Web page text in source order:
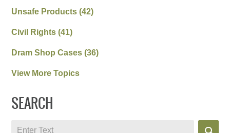
Unsafe Products(42)
Civil Rights(41)
Dram Shop Cases(36)
View More Topics
SEARCH
Search